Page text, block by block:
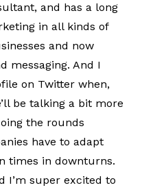
and has a long
in all kinds of
and now
messaging. And I
on Twitter when,
be talking a bit more
the rounds
have to adapt
times in downturns.
I’m super excited to